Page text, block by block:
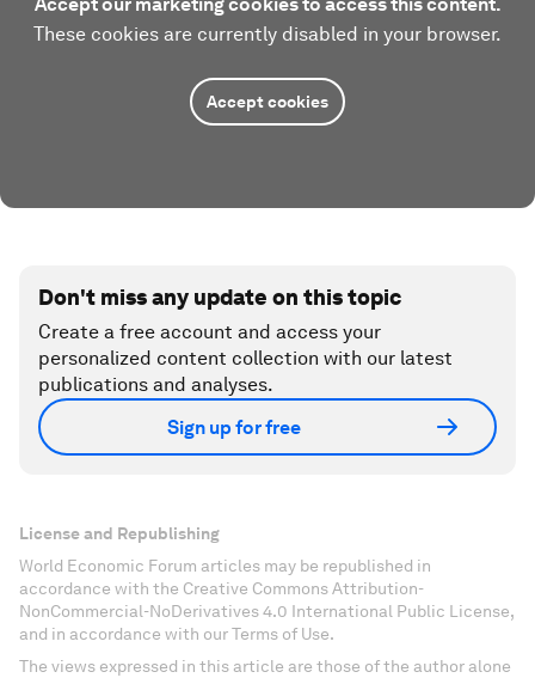
These cookies are currently disabled in your browser.
Accept cookies
Don't miss any update on this topic
Create a free account and access your
personalized content collection with our latest
publications and analyses.
Sign up for free
License and Republishing
World Economic Forum articles may be republished in
accordance with the Creative Commons Attribution-
NonCommercial-NoDerivatives 4.0 International Public License,
and in accordance with our Terms of Use.
The views expressed in this article are those of the author alone